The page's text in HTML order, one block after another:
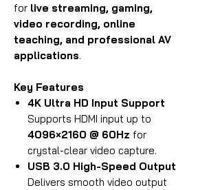
for live streaming, gaming,
video recording, online
teaching, and professional AV
applications.
Key Features
4K Ultra HD Input Support
Supports HDMI input up to
4096×2160 @ 60Hz for
crystal-clear video capture.
USB 3.0 High-Speed Output
Delivers smooth video output